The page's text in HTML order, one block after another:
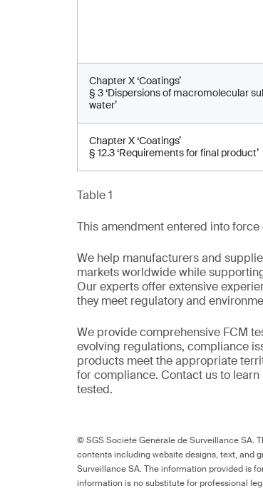
Chapter X ‘Coatings’
§ 3 ‘Dispersions of macromolecular
water’
Chapter X ‘Coatings’
§ 12.3 ‘Requirements for final product’
Table 1
This amendment entered into
We help manufacturers and
markets worldwide while
Our experts offer extensive
they meet regulatory and
We provide comprehensive FCM
evolving regulations, compliance
products meet the appropriate
for compliance. Contact us to learn
tested.
© SGS Société Générale de Surveillance SA.
contents including website designs, text, and
Surveillance SA. The information provided is
information is no substitute for professional